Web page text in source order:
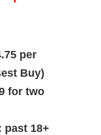
per
Buy)
for two
past 18+